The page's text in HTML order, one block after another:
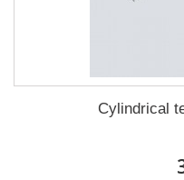
Cylindrical